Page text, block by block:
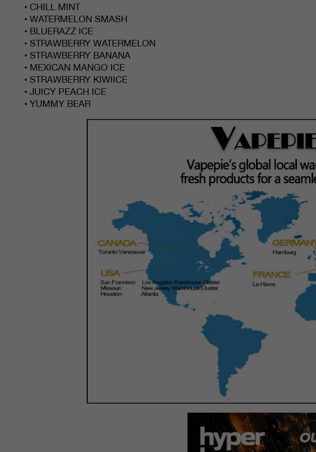
• CHILL MINT
• WATERMELON SMASH
• BLUERAZZ ICE
• STRAWBERRY WATERMELON
• STRAWBERRY BANANA
• MEXICAN MANGO ICE
• STRAWBERRY KIWIICE
• JUICY PEACH ICE
• YUMMY BEAR